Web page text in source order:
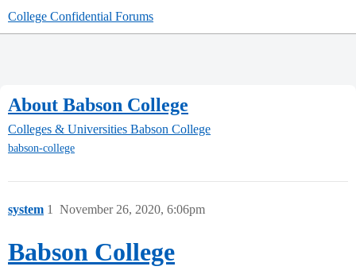
College Confidential Forums
About Babson College
Colleges & Universities Babson College
babson-college
system November 26, 2020, 6:06pm
1
Babson College